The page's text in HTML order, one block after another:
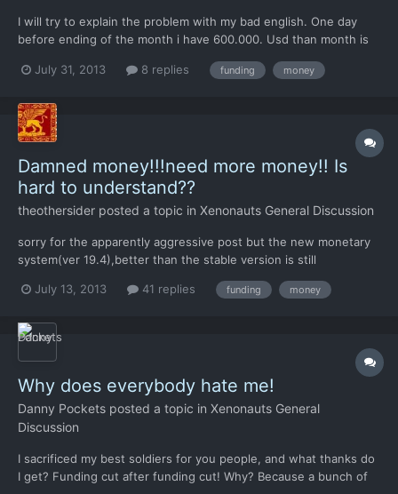
I will try to explain the problem with my bad english. One day
before ending of the month i have 600.000. Usd than month is
where I get money from. And below i can see how much money
July 31, 2013 8 replies funding money
Damned money!!!need more money!! Is
hard to understand??
theothersider posted a topic in Xenonauts General Discussion
sorry for the apparently aggressive post but the new monetary
system(ver 19.4),better than the stable version is still
dozen of underpaid mans save the world against an
person...
July 13, 2013 41 replies funding money
Why does everybody hate me!
Danny Pockets posted a topic in Xenonauts General
Discussion
I sacrificed my best soldiers for you people, and what thanks do
I get? Funding cut after funding cut! Why? Because a bunch of